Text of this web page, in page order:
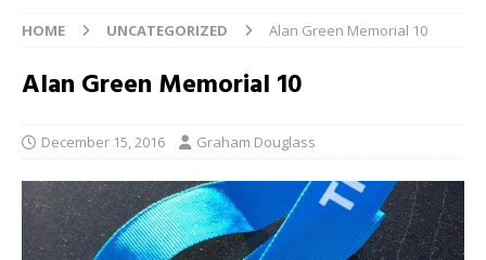
HOME UNCATEGORIZED Alan Green Memorial 10
Alan Green Memorial 10
December 15, 2016 Graham Douglass